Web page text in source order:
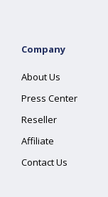
Company
About Us
Press Center
Reseller
Affiliate
Contact Us